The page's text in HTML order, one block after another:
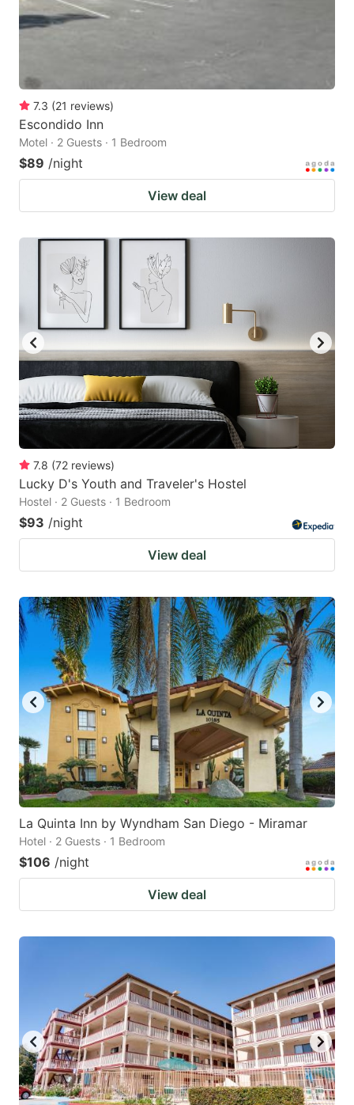
7.3 (21 reviews)
Escondido Inn
Motel · 2 Guests · 1 Bedroom
$89 /night
View deal
7.8 (72 reviews)
Lucky D's Youth and Traveler's Hostel
Hostel · 2 Guests · 1 Bedroom
$93 /night
View deal
La Quinta Inn by Wyndham San Diego - Miramar
Hotel · 2 Guests · 1 Bedroom
$106 /night
View deal